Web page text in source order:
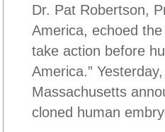
Dr. Pat Robertson,
America, echoed
take action before
America.”
Massachusetts
cloned human